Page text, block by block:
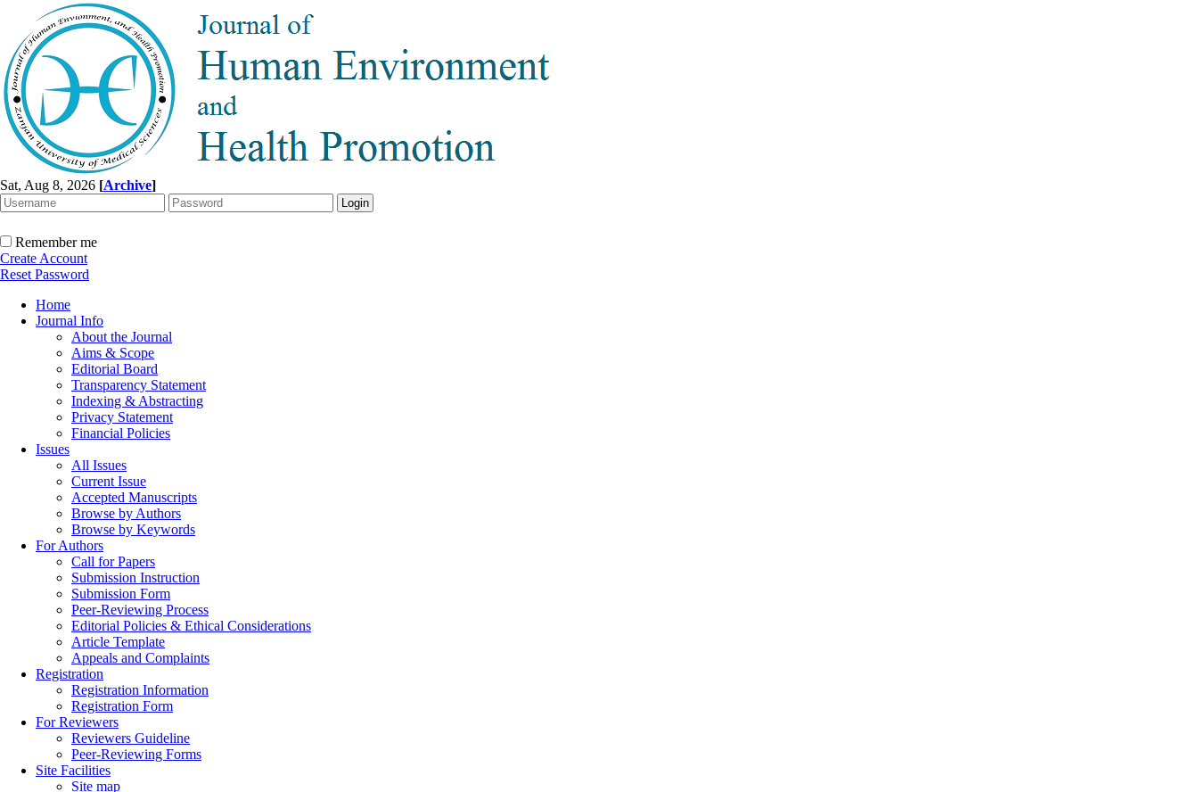
Sat, Aug 8, 2026 [Archive]
Remember me
Create Account
Reset Password
Home
Journal Info
About the Journal
Aims & Scope
Editorial Board
Transparency Statement
Indexing & Abstracting
Privacy Statement
Financial Policies
Issues
All Issues
Current Issue
Accepted Manuscripts
Browse by Authors
Browse by Keywords
For Authors
Call for Papers
Submission Instruction
Submission Form
Peer-Reviewing Process
Editorial Policies & Ethical Considerations
Article Template
Appeals and Complaints
Registration
Registration Information
Registration Form
For Reviewers
Reviewers Guideline
Peer-Reviewing Forms
Site Facilities
Site map